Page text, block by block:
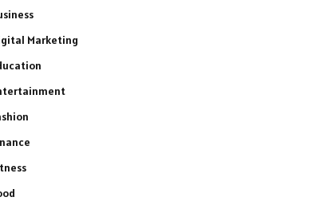
Marketing